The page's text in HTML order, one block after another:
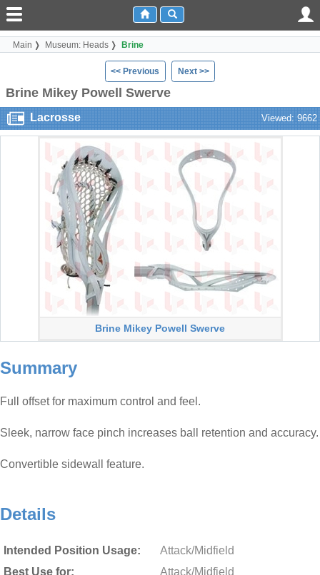
Main Museum: Heads Brine
<< Previous Next >>
Brine Mikey Powell Swerve
Lacrosse Viewed: 9662
Brine Mikey Powell Swerve
Summary
Full offset for maximum control and feel.
Sleek, narrow face pinch increases ball retention and accuracy.
Convertible sidewall feature.
Details
Intended Position Usage:
Attack/Midfield
Best Use for:
Attack/Midfield